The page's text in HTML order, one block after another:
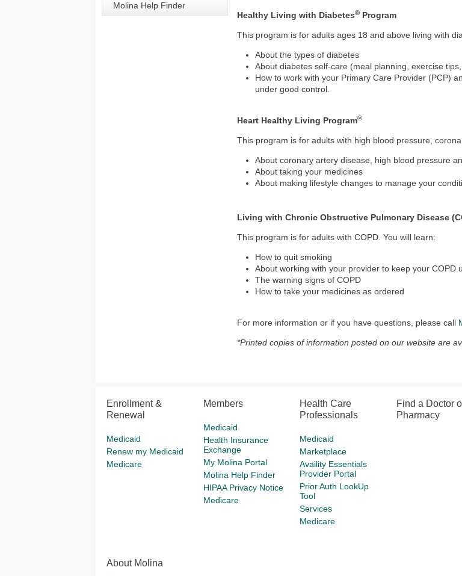
Molina Help Finder
Healthy Living with Diabetes® Program
This program is for adults ages 18 and above living with
About the types of diabetes
About diabetes self-care (meal planning, exercise
How to work with your Primary Care Provider (PCP)
under good control.
Heart Healthy Living Program®
This program is for adults with high blood pressure,
About coronary artery disease, high blood pressure
About taking your medicines
About making lifestyle changes to manage your
Living with Chronic Obstructive Pulmonary Disease
This program is for adults with COPD. You will learn:
How to quit smoking
About working with your provider to keep your COPD
The warning signs of COPD
How to take your medicines as ordered
For more information or if you have questions, please call
*Printed copies of information posted on our website are
Enrollment &
Renewal
Medicaid
Renew my Medicaid
Medicare
Members
Medicaid
Health Insurance
Exchange
My Molina Portal
Molina Help Finder
HIPAA Privacy Notice
Medicare
Health Care
Professionals
Medicaid
Marketplace
Availity Essentials
Provider Portal
Prior Auth LookUp
Tool
Services
Medicare
Find a Doctor
Pharmacy
About Molina